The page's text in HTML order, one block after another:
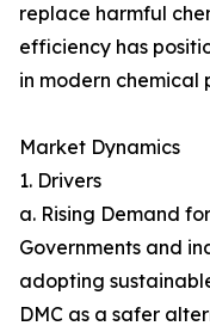
replace harmful
efficiency has
in modern chemical
Market Dynamics
1. Drivers
a. Rising Demand
Governments and
adopting
DMC as a safer